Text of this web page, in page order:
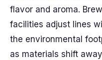
flavor and aroma.
facilities adjust lines
the environmental
as materials shift